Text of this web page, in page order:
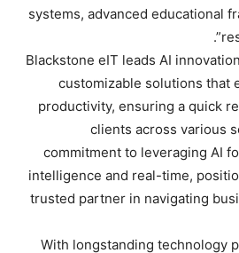
systems, advanced educational
Blackstone eIT leads AI
customizable solutions that
productivity, ensuring a quick
clients across various
commitment to leveraging AI
intelligence and real-time,
trusted partner in navigating
With longstanding technology